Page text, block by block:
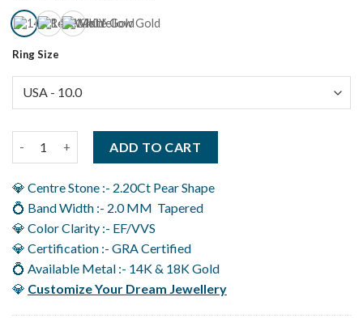
Ring Size
ADD TO CART
💎 Centre Stone :- 2.20Ct Pear Shape
💍 Band Width :- 2.0 MM Tapered
💎 Color Clarity :- EF/VVS
💎 Certification :- GRA Certified
💍 Available Metal :- 14K & 18K Gold
💎 Customize Your Dream Jewellery